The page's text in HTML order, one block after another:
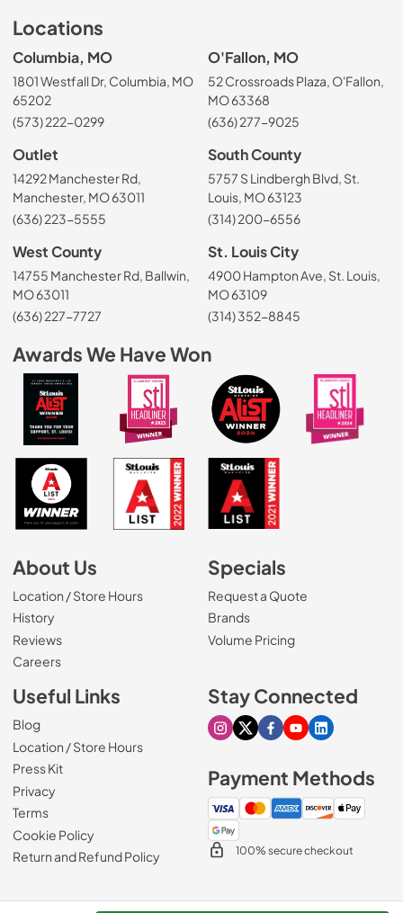
Locations
Columbia, MO
1801 Westfall Dr, Columbia, MO
65202
(573) 222-0299
O'Fallon, MO
52 Crossroads Plaza, O'Fallon,
MO 63368
(636) 277-9025
Outlet
14292 Manchester Rd,
Manchester, MO 63011
(636) 223-5555
South County
5757 S Lindbergh Blvd, St.
Louis, MO 63123
(314) 200-6556
West County
14755 Manchester Rd, Ballwin,
MO 63011
(636) 227-7727
St. Louis City
4900 Hampton Ave, St. Louis,
MO 63109
(314) 352-8845
Awards We Have Won
About Us
Location / Store Hours
History
Reviews
Careers(Opens in a new tab)
Specials
Request a Quote
Brands
Volume Pricing
Useful Links
Blog
Location / Store Hours
Press Kit
Privacy
Terms
Cookie Policy
Return and Refund Policy
Stay Connected
Visit our Instagram page
Visit our X page
Visit our Facebook
Visit our Youtube
Visit our
Payment Methods
100% secure checkout